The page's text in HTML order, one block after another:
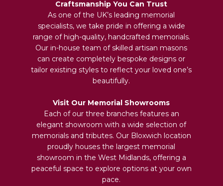
Craftsmanship You Can Trust
As one of the UK’s leading memorial
specialists, we take pride in offering a wide
range of high-quality, handcrafted memorials.
Our in-house team of skilled artisan masons
can create completely bespoke designs or
tailor existing styles to reflect your loved one’s
beautifully.
Visit Our Memorial Showrooms
Each of our three branches features an
elegant showroom with a wide selection of
memorials and tributes. Our Bloxwich location
proudly houses the largest memorial
showroom in the West Midlands, offering a
peaceful space to explore options at your own
pace.